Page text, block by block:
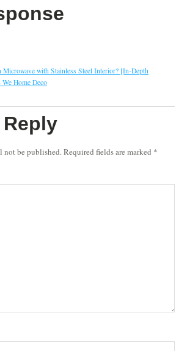
Microwave with Stainless Steel Interior? [In-Depth
Home Deco
Reply
not be published.Required fields are marked *